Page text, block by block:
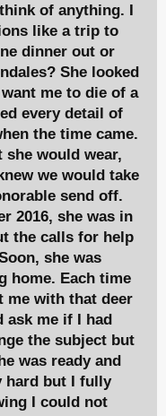
of anything. I
like a trip to
dinner out or
She looked
me to die of a
every detail of
the time came.
she would wear,
we would take
send off.
2016, she was in
the calls for help
she was
home. Each time
me with that deer
ask me if I had
the subject but
was ready and
hard but I fully
I could not